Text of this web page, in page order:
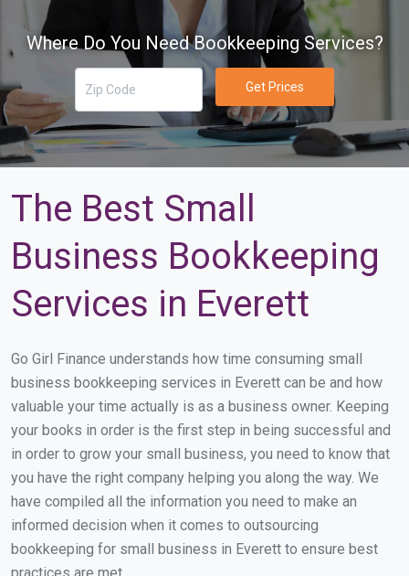
Where Do You Need Bookkeeping Services?
Get Prices
The Best Small
Business Bookkeeping
Services in Everett
Go Girl Finance understands how time consuming small
business bookkeeping services in Everett can be and how
valuable your time actually is as a business owner. Keeping
your books in order is the first step in being successful and
in order to grow your small business, you need to know that
you have the right company helping you along the way. We
have compiled all the information you need to make an
informed decision when it comes to outsourcing
bookkeeping for small business in Everett to ensure best